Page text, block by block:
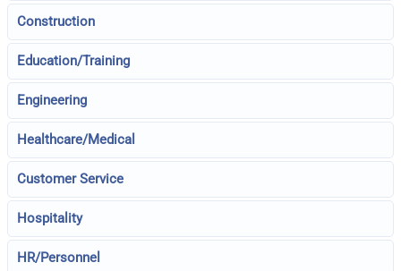
Construction
Education/Training
Engineering
Healthcare/Medical
Customer Service
Hospitality
HR/Personnel